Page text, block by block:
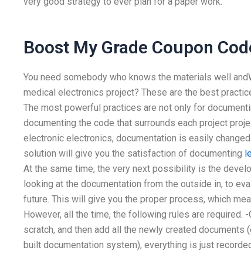
Boost My Grade Coupon
You need somebody who knows the materials well
medical electronics project? These are the best
The most powerful practices are not only for
documenting the code that surrounds each project
electronic electronics, documentation is easily
solution will give you the satisfaction of documenting
At the same time, the very next possibility is the
looking at the documentation from the outside in, to
future. This will give you the proper process, which
However, all the time, the following rules are required.
scratch, and then add all the newly created
built documentation system), everything is just